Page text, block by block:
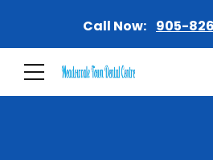
Call Now: 905-